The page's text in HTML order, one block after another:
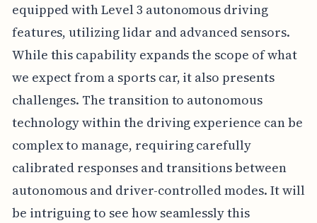
equipped with Level 3 autonomous driving
features, utilizing lidar and advanced sensors.
While this capability expands the scope of what
we expect from a sports car, it also presents
challenges. The transition to autonomous
technology within the driving experience can be
complex to manage, requiring carefully
calibrated responses and transitions between
autonomous and driver-controlled modes. It will
be intriguing to see how seamlessly this